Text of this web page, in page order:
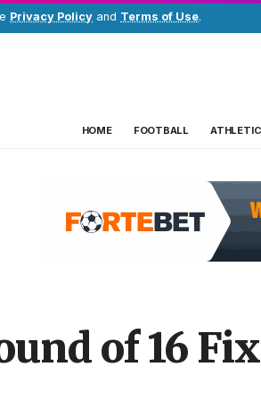
Privacy Policy and Terms of Use.
HOME FOOTBALL
of 16